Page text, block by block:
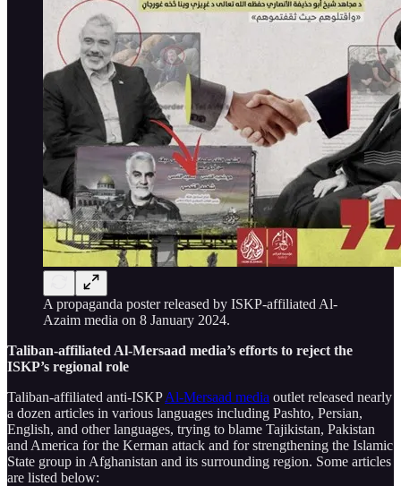
A propaganda poster released by ISKP-affiliated Al-
Azaim media on 8 January 2024.
Taliban-affiliated Al-Mersaad media’s efforts to reject the
ISKP’s regional role
Taliban-affiliated anti-ISKPAl-Mersaad media outlet released nearly
a dozen articles in various languages including Pashto, Persian,
English, and other languages, trying to blame Tajikistan, Pakistan
and America for the Kerman attack and for strengthening the Islamic
State group in Afghanistan and its surrounding region. Some articles
are listed below: